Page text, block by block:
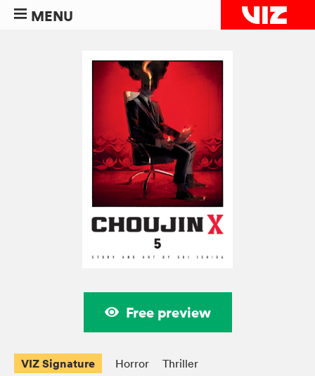
MENU
Free preview
VIZ Signature Horror Thriller